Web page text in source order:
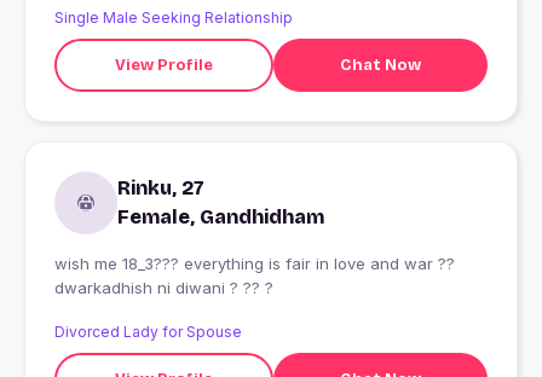
Single Male Seeking Relationship
View Profile Chat Now
Rinku, 27
Female, Gandhidham
wish me 18_3??? everything is fair in love and war ??
dwarkadhish ni diwani ? ?? ?
Divorced Lady for Spouse